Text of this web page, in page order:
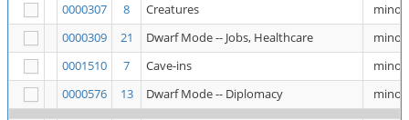
0000307
8 Creatures
minor
0000309
21 Dwarf Mode -- Jobs, Healthcare
minor
0001510
7 Cave-ins
minor
0000576
13 Dwarf Mode -- Diplomacy minor